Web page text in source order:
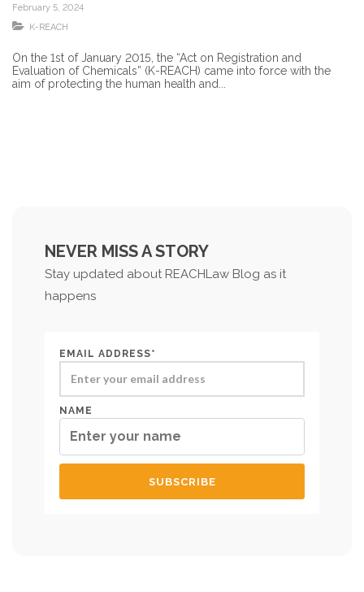
February 5, 2024
K-REACH
On the 1st of January 2015, the “Act on Registration and
Evaluation of Chemicals” (K-REACH) came into force with the
aim of protecting the human health and...
NEVER MISS A STORY
Stay updated about REACHLaw Blog as it
happens
EMAIL ADDRESS*
NAME